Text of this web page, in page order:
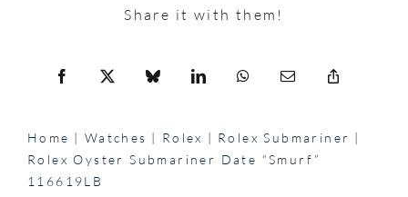
Share it with them!
Home Watches Rolex
Rolex Submariner
Rolex Oyster Submariner Date “Smurf”
116619LB